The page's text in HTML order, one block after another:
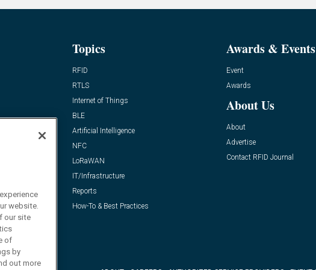
Topics
RFID
RTLS
Internet of Things
BLE
Artificial Intelligence
NFC
LoRaWAN
IT/Infrastructure
Reports
How-To & Best Practices
Awards & Events
Event
Awards
About Us
About
Advertise
Contact RFID Journal
website.
our site
of
by
out more